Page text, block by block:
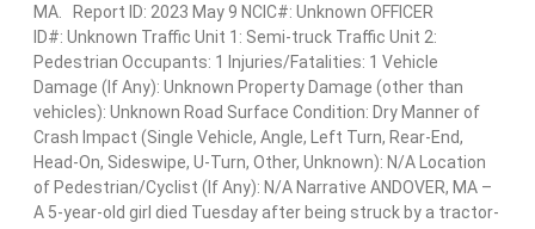
MA. Report ID: 2023 May 9 NCIC#: Unknown OFFICER
ID#: Unknown Traffic Unit 1: Semi-truck Traffic Unit 2:
Pedestrian Occupants: 1 Injuries/Fatalities: 1 Vehicle
Damage (If Any): Unknown Property Damage (other than
vehicles): Unknown Road Surface Condition: Dry Manner of
Crash Impact (Single Vehicle, Angle, Left Turn, Rear-End,
Head-On, Sideswipe, U-Turn, Other, Unknown): N/A Location
of Pedestrian/Cyclist (If Any): N/A Narrative ANDOVER, MA –
A 5-year-old girl died Tuesday after being struck by a tractor-